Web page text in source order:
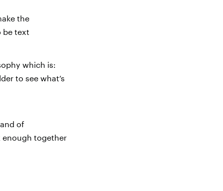
the
be text
which is:
to see what’s
of
enough together